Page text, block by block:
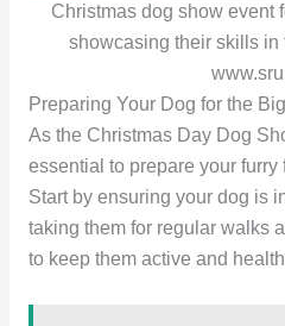
Christmas dog show event
showcasing their skills in
Preparing Your Dog for the
As the Christmas Day Dog
essential to prepare your furry
Start by ensuring your dog is
taking them for regular walks
to keep them active and